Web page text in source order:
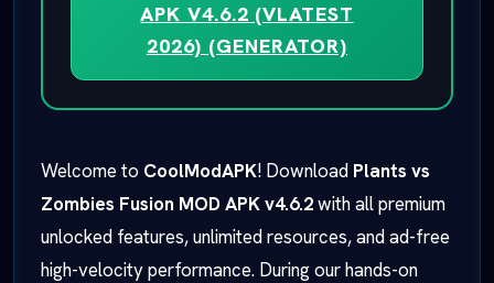
APK V4.6.2 (VLATEST
2026) (GENERATOR)
Welcome to CoolModAPK! Download Plants vs
Zombies Fusion MOD APK v4.6.2with all premium
unlocked features, unlimited resources, and ad-free
high-velocity performance. During our hands-on